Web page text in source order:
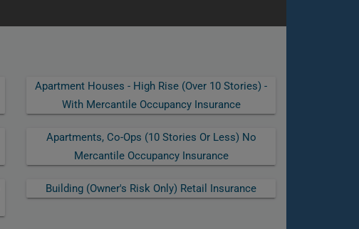
Apartment Houses - High Rise (over 10 Stories) -
With Mercantile Occupancy Insurance
Apartments, Co-Ops (10 Stories Or Less) No
Mercantile Occupancy Insurance
Building (owner's Risk Only) Retail Insurance